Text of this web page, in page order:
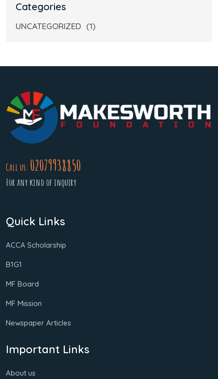
Categories
UNCATEGORIZED (1)
Call us: 02079938850
For any kind of inquiry
Quick Links
ACCA Scholarship
B1G1
MF Board
MF Mission
Newspaper Articles
Important Links
About us